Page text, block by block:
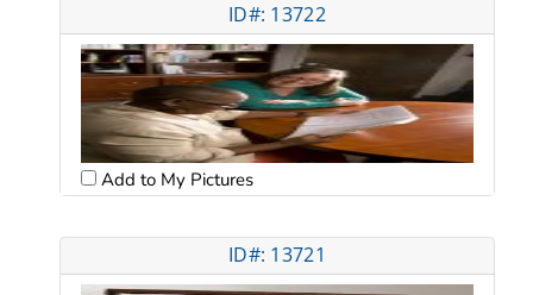
ID#: 13722
Add to My Pictures
ID#: 13721